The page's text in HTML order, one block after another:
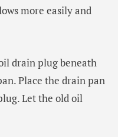
more easily and
drain plug beneath
Place the drain pan
Let the old oil